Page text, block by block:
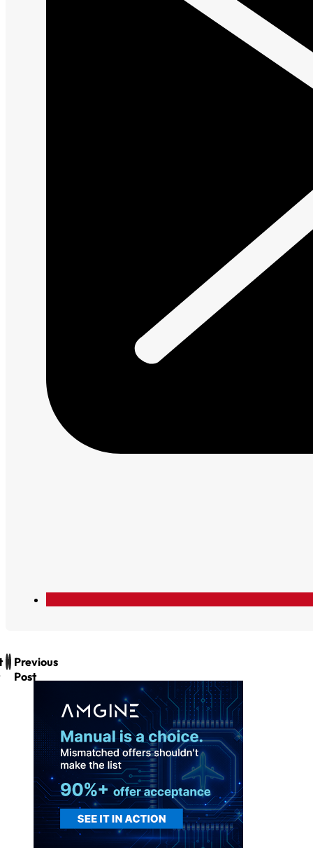
Previous
Post